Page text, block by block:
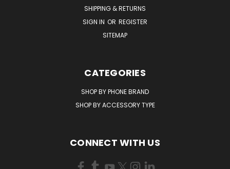
SHIPPING & RETURNS
SIGN IN OR REGISTER
SITEMAP
CATEGORIES
SHOP BY PHONE BRAND
SHOP BY ACCESSORY TYPE
CONNECT WITH US